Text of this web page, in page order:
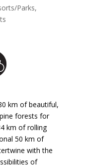
Parks,
km of beautiful,
forests for
km of rolling
50 km of
with the
of